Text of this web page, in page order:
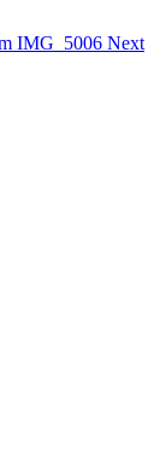
IMG_5006 Next